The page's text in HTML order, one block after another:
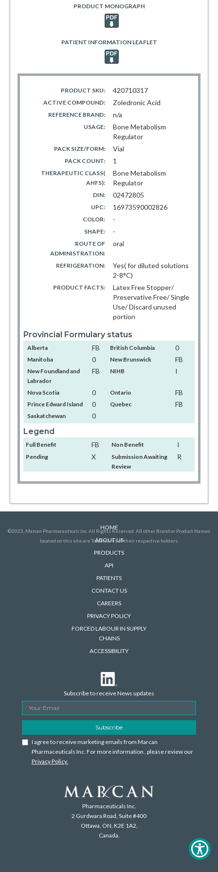
PRODUCT MONOGRAPH
PATIENT INFORMATION LEAFLET
PRODUCT SKU: 420710317
ACTIVE COMPOUND: Zoledronic Acid
REFERENCE BRAND: n/a
USAGE:
Bone Metabolism
Regulator
PACK SIZE/FORM:
Vial
1
PACK COUNT:
THERAPEUTIC CLASS(
AHFS):
Bone Metabolism
Regulator
DIN: 02472805
UPC: 16973590002826
COLOR: -
SHAPE: -
ROUTE OF
ADMINISTRATION:
oral
REFRIGERATION:
Yes( for diluted solutions
2-8°C)
PRODUCT FACTS:
Latex Free Stopper/
Preservative Free/ Single
Use/ Discard unused
portion
Provincial Formulary status
Alberta FB British Columbia 0
Manitoba 0 New Brunswick FB
New Foundland and
Labrador
FB NIHB I
Nova Scotia 0 Ontario FB
Prince Edward Island 0 Quebec FB
Saskatchewan 0
Legend
Full Benefit FB Non Benefit I
Pending X
Submission Awaiting
Review
R
HOME
ABOUT US
PRODUCTS
API
PATIENTS
CONTACT US
CAREERS
PRIVACY POLICY
FORCED LABOUR IN SUPPLY
CHAINS
ACCESSIBILITY
Subscribe to receive News updates
I agree to receive marketing emails from Marcan
Pharmaceuticals Inc. For more information , please review our
Privacy Policy.
Pharmaceuticals Inc.
2 Gurdwara Road, Suite #400
Ottawa, ON, K2E 1A2,
Canada.
©2023, Marcan Pharmaceuticals Inc. All Rights Reserved. All other Brand or Product Names
located on this site are Trademarks of their respective holders.